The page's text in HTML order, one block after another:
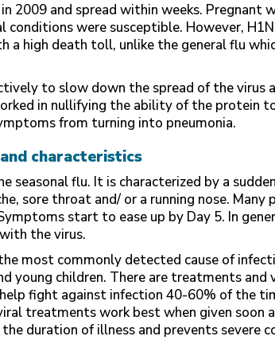
2009 and spread within weeks. Pregnant
were susceptible. However,
a high death toll, unlike the general flu
to slow down the spread of the virus
in nullifying the ability of the protein
from turning into pneumonia.
characteristics
seasonal flu. It is characterized by a
sore throat and/ or a running nose. Many
start to ease up by Day 5. In
the virus.
most commonly detected cause of
young children. There are treatments and
fight against infection 40-60% of the
treatments work best when given soon
duration of illness and prevents severe